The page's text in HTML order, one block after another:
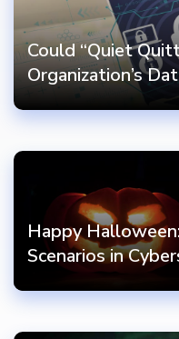
Could “Quiet
Organization’s
Happy
Scenarios in